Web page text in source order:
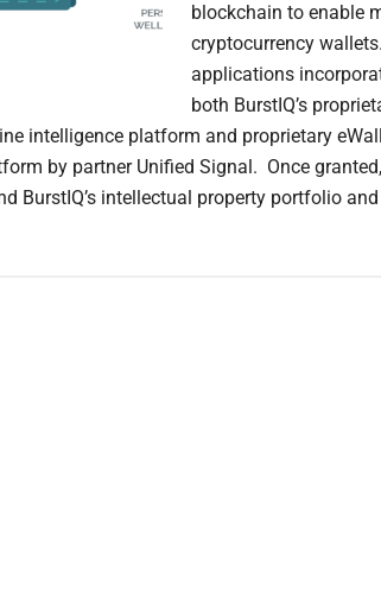
blockchain to enable
cryptocurrency
applications
both BurstIQ’s
intelligence platform and proprietary
by partner Unified Signal. Once
BurstIQ’s intellectual property portfolio and